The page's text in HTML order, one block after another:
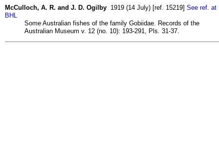
McCulloch, A. R. and J. D. Ogilby 1919 (14 July) [ref. 15219] See ref. at
BHL
Some Australian fishes of the family Gobiidae. Records of the
Australian Museum v. 12 (no. 10): 193-291, Pls. 31-37.